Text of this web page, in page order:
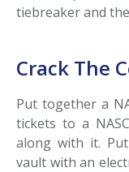
tiebreaker and
Crack The
Put together a
tickets to a
along with it.
vault with an